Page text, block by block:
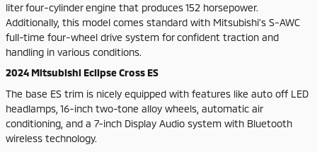
liter four-cylinder engine that produces 152 horsepower.
Additionally, this model comes standard with Mitsubishi's S-AWC
full-time four-wheel drive system for confident traction and
handling in various conditions.
2024 Mitsubishi Eclipse Cross ES
The base ES trim is nicely equipped with features like auto off LED
headlamps, 16-inch two-tone alloy wheels, automatic air
conditioning, and a 7-inch Display Audio system with Bluetooth
wireless technology.